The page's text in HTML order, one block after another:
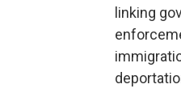
linking